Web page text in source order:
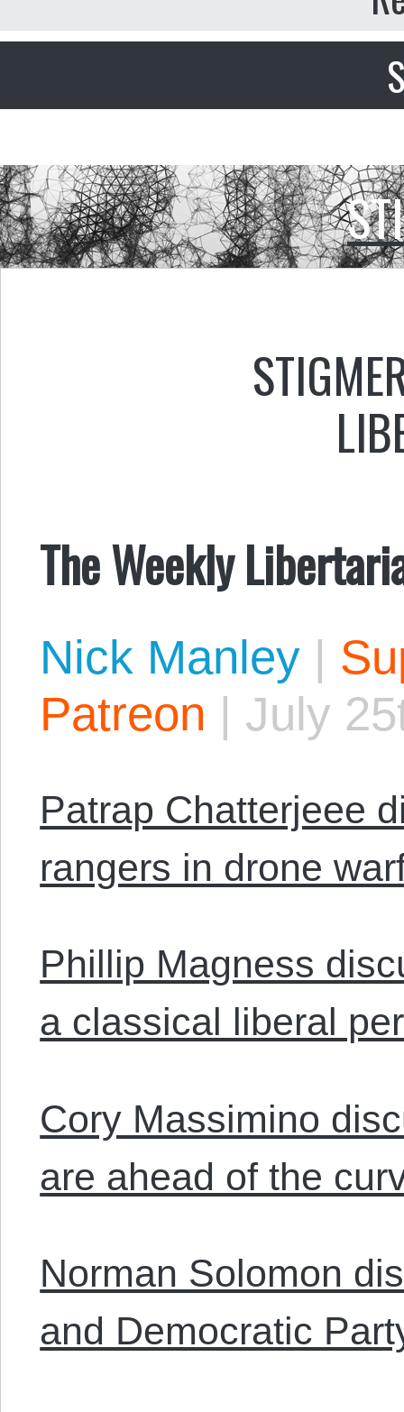
The Weekly
Nick Manley |
Patreon | July
Patrap Chatterjeee
rangers in drone
Phillip Magness
a classical liberal
Cory Massimino
are ahead of the
Norman Solomon
and Democratic